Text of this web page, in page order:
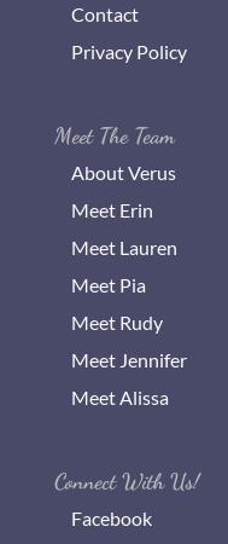
Contact
Privacy Policy
Meet The Team
About Verus
Meet Erin
Meet Lauren
Meet Pia
Meet Rudy
Meet Jennifer
Meet Alissa
Connect With Us!
Facebook